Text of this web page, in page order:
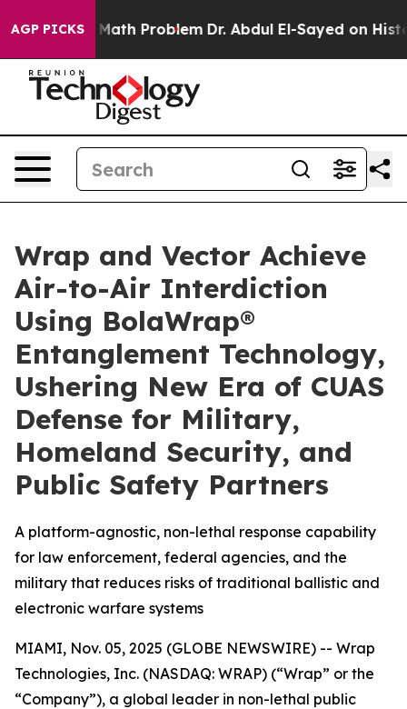
AGP PICKS
Problem Dr. Abdul El-Sayed on Historic
Wrap and Vector Achieve
Air-to-Air Interdiction
Using BolaWrap®
Entanglement Technology,
Ushering New Era of CUAS
Defense for Military,
Homeland Security, and
Public Safety Partners
A platform-agnostic, non-lethal response capability
for law enforcement, federal agencies, and the
military that reduces risks of traditional ballistic and
electronic warfare systems
MIAMI, Nov. 05, 2025 (GLOBE NEWSWIRE) -- Wrap
Technologies, Inc. (NASDAQ: WRAP) (“Wrap” or the
“Company”), a global leader in non-lethal public